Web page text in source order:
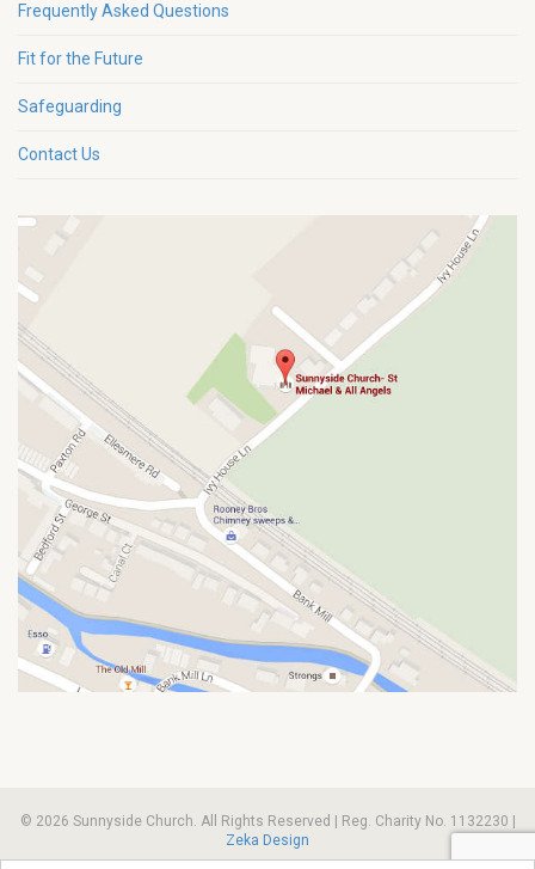
Frequently Asked Questions
Fit for the Future
Safeguarding
Contact Us
© 2026 Sunnyside Church. All Rights Reserved | Reg. Charity No. 1132230 |
Zeka Design